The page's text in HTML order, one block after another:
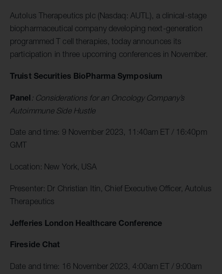
Autolus Therapeutics plc (Nasdaq: AUTL), a clinical-stage
biopharmaceutical company developing next-generation
programmed T cell therapies, today announces its
participation in three upcoming conferences in November.
Truist Securities BioPharma Symposium
Panel : Considerations for an Oncology Company’s
Autoimmune Side Hustle
Date and time: 9 November 2023, 11:40am ET / 16:40pm
GMT
Location: New York, USA
Presenter: Dr Christian Itin, Chief Executive Officer, Autolus
Therapeutics
Jefferies London Healthcare Conference
Fireside Chat
Date and time: 16 November 2023, 4:00am ET / 9:00am